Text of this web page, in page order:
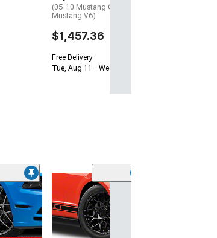
(05-10 Mustang GT; 05-14
Mustang V6)
$1,457.36
Free Delivery
Tue, Aug 11 - Wed, Aug 12